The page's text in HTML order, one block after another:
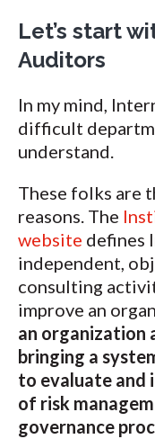
Let’s start
Auditors
In my mind,
difficult
understand.
These folks are
reasons. The
website defines
independent,
consulting
improve an
an organization
bringing a
to evaluate and
of risk
governance